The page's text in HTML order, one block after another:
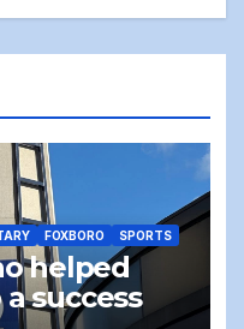
FOXBORO SPORTS
helped
success